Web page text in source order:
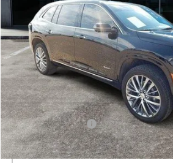
5GAERCRS5SJ119906Stock:9906UModel:
10,963 mi
$47,747
SALE PRICE
Less
Retail Price
Documentation Fee
Internet Price